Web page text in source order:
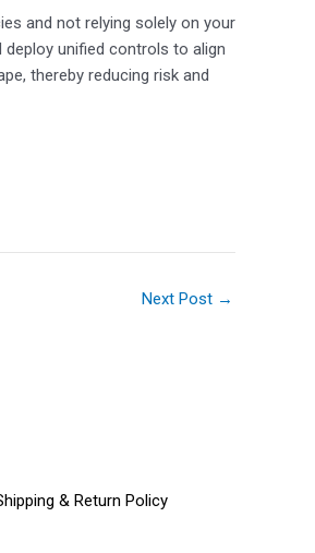
and not relying solely on your
unified controls to align
thereby reducing risk and
Next Post →
& Return Policy